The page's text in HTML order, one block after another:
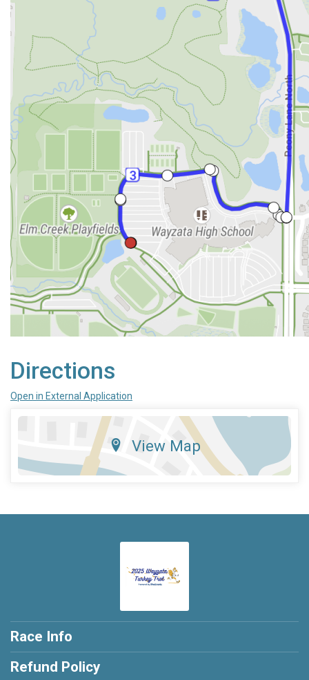
Directions
Open in External Application
View Map
Race Info
Refund Policy